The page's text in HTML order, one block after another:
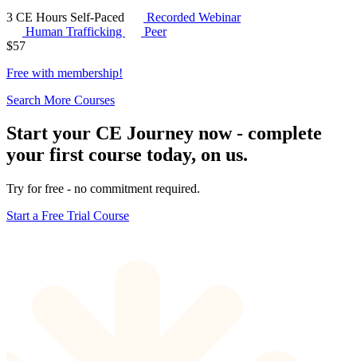
3 CE Hours Self-Paced
Recorded Webinar
Human Trafficking
Peer
$57
Free with membership!
Search More Courses
Start your CE Journey now - complete
your first course today, on us.
Try for free - no commitment required.
Start a Free Trial Course